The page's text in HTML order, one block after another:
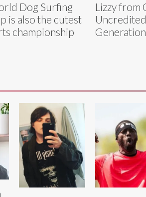
Dog Surfing
is also the cutest
championship
Lizzy from
Generation